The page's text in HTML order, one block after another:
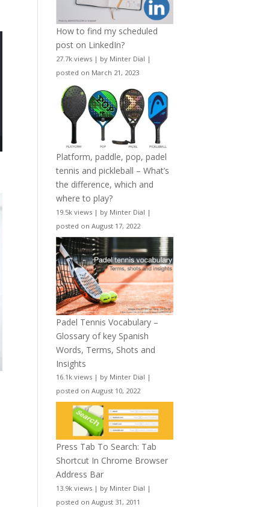
How to find my scheduled
post on LinkedIn?
27.7k views | by Minter Dial |
posted on March 21, 2023
Platform, paddle, pop, padel
tennis and pickleball – What’s
the difference, which and
where to play?
19.5k views | by Minter Dial |
posted on August 17, 2022
Padel Tennis Vocabulary –
Glossary of key Spanish
Words, Terms, Shots and
Insights
16.1k views | by Minter Dial |
posted on August 10, 2022
Press Tab To Search: Tab
Shortcut In Chrome Browser
Address Bar
13.9k views | by Minter Dial |
posted on August 31, 2011